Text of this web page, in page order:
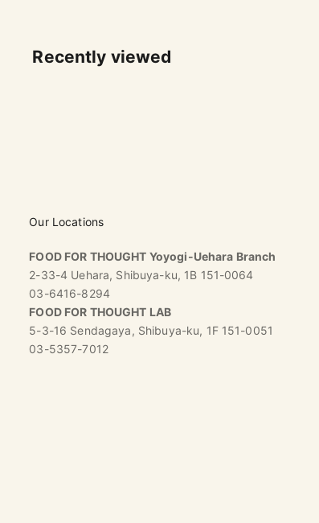
Recently viewed
Our Locations
FOOD FOR THOUGHT Yoyogi-Uehara Branch
2-33-4 Uehara, Shibuya-ku, 1B 151-0064
03-6416-8294
FOOD FOR THOUGHT LAB
5-3-16 Sendagaya, Shibuya-ku, 1F 151-0051
03-5357-7012